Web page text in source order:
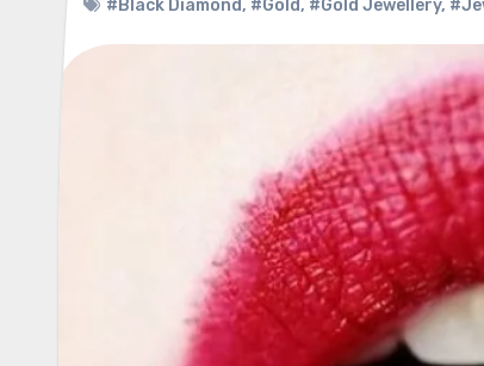
#Black Diamond, #Gold, #Gold Jewellery,